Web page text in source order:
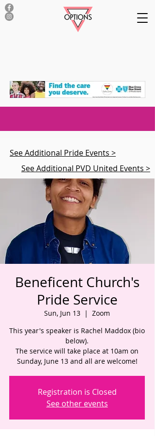
Beneficent Church's
Pride Service
Sun, Jun 13
  |
Zoom
This year's speaker is Rachel Maddox (bio
below).
The service will take place at 10am on
Sunday, June 13 and all are welcome!
Registration is Closed
See other events
See Additional Pride Events >
See Additional PVD United Events >